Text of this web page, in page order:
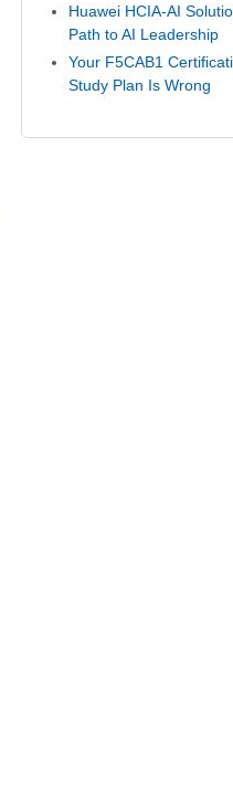
Huawei HCIA-AI
Path to AI Leadership
Your F5CAB1
Study Plan Is Wrong